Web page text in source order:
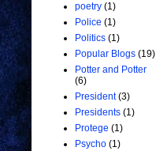
poetry (1)
Police (1)
Politics (1)
Popular Blogs (19)
Potter and Potter
(6)
President (3)
Presidents (1)
Protege (1)
Psycho (1)